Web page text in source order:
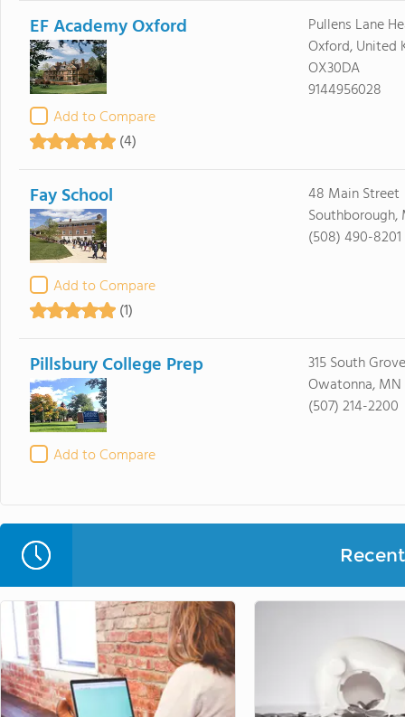
EF Academy Oxford
Add to Compare
(4)
Pullens Lane
Oxford, United
OX30DA
9144956028
Fay School
Add to Compare
(1)
48 Main Street
Southborough,
(508) 490-8201
Pillsbury College Prep
Add to Compare
315 South
Owatonna,
(507) 214-2200